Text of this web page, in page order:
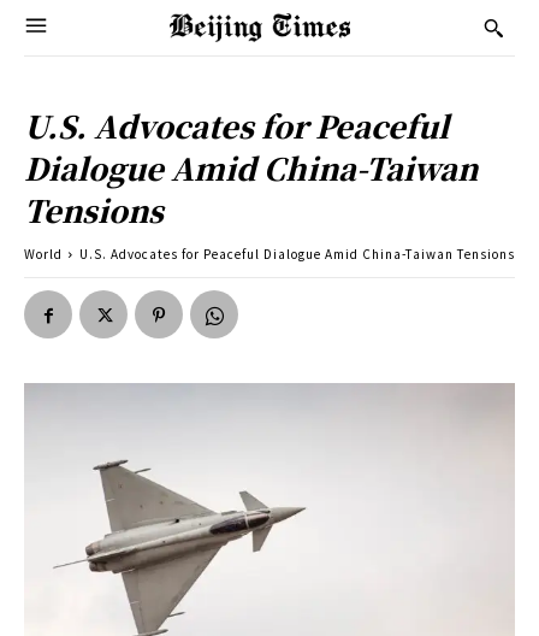
U.S. Advocates for Peaceful
Dialogue Amid China-Taiwan
Tensions
World U.S. Advocates for Peaceful Dialogue Amid China-Taiwan Tensions